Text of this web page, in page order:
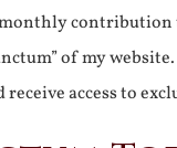
contribution
of my
access to